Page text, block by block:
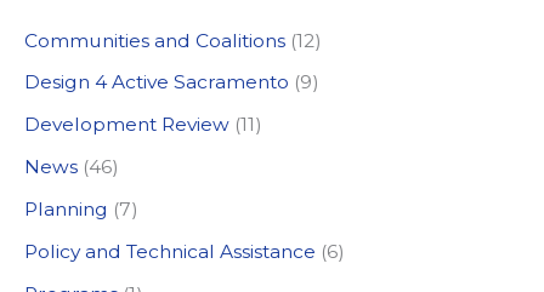
h
f
o
r
:
Communities and Coalitions (12)
Design 4 Active Sacramento (9)
Development Review (11)
News (46)
Planning (7)
Policy and Technical Assistance (6)